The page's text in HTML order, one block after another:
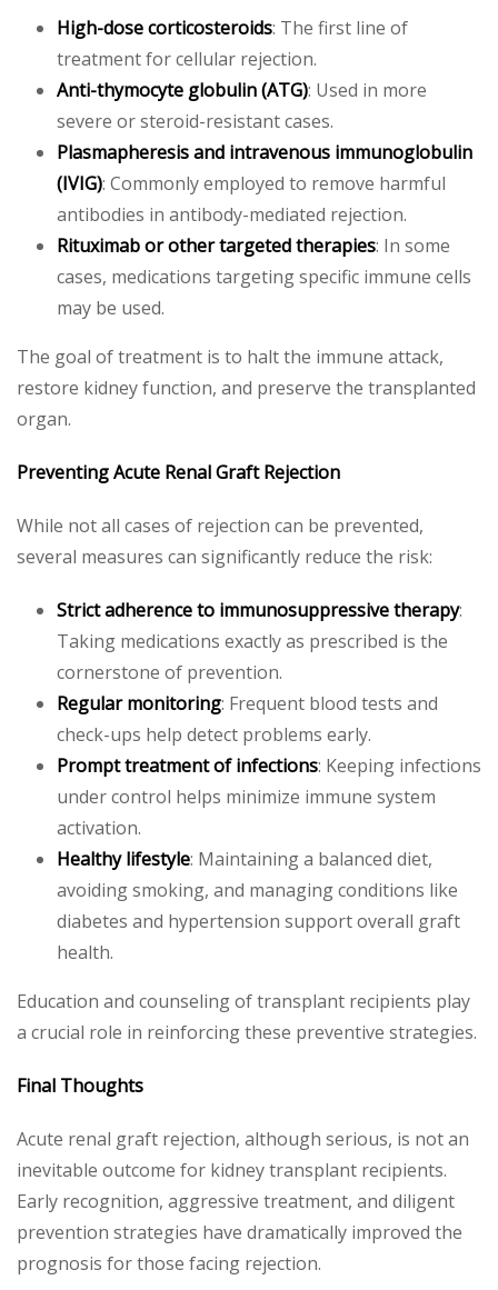
High-dose corticosteroids: The first line of
treatment for cellular rejection.
Anti-thymocyte globulin (ATG): Used in more
severe or steroid-resistant cases.
Plasmapheresis and intravenous immunoglobulin
(IVIG): Commonly employed to remove harmful
antibodies in antibody-mediated rejection.
Rituximab or other targeted therapies: In some
cases, medications targeting specific immune cells
may be used.
The goal of treatment is to halt the immune attack,
restore kidney function, and preserve the transplanted
organ.
Preventing Acute Renal Graft Rejection
While not all cases of rejection can be prevented,
several measures can significantly reduce the risk:
Strict adherence to immunosuppressive therapy:
Taking medications exactly as prescribed is the
cornerstone of prevention.
Regular monitoring: Frequent blood tests and
check-ups help detect problems early.
Prompt treatment of infections: Keeping infections
under control helps minimize immune system
activation.
Healthy lifestyle: Maintaining a balanced diet,
avoiding smoking, and managing conditions like
diabetes and hypertension support overall graft
health.
Education and counseling of transplant recipients play
a crucial role in reinforcing these preventive strategies.
Final Thoughts
Acute renal graft rejection, although serious, is not an
inevitable outcome for kidney transplant recipients.
Early recognition, aggressive treatment, and diligent
prevention strategies have dramatically improved the
prognosis for those facing rejection.